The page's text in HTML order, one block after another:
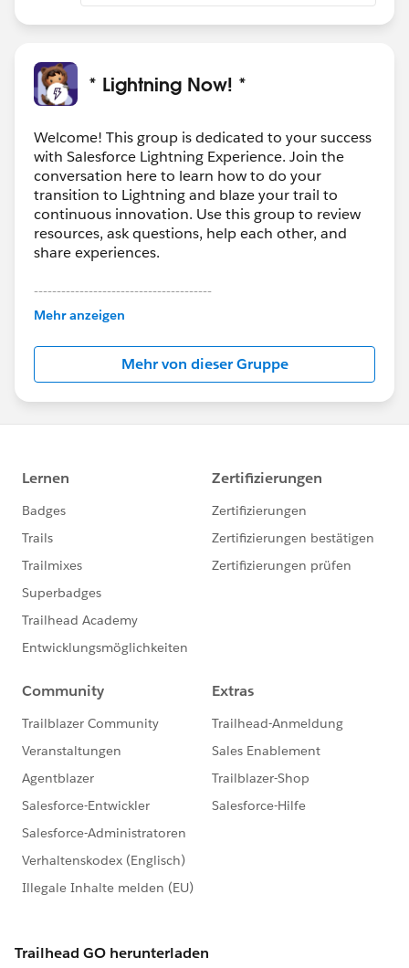
* Lightning Now! *
Welcome! This group is dedicated to your success
with Salesforce Lightning Experience. Join the
conversation here to learn how to do your
transition to Lightning and blaze your trail to
continuous innovation. Use this group to review
resources, ask questions, help each other, and
share experiences.
---------------------------------------
This group is maintained and moderated by
Salesforce employees. The content received in
this group falls under the official Forward-Looking
http://investor.salesforce.com/about-
us/investor/forward-looking-
statements/default.aspx
Mehr anzeigen
Mehr von dieser Gruppe